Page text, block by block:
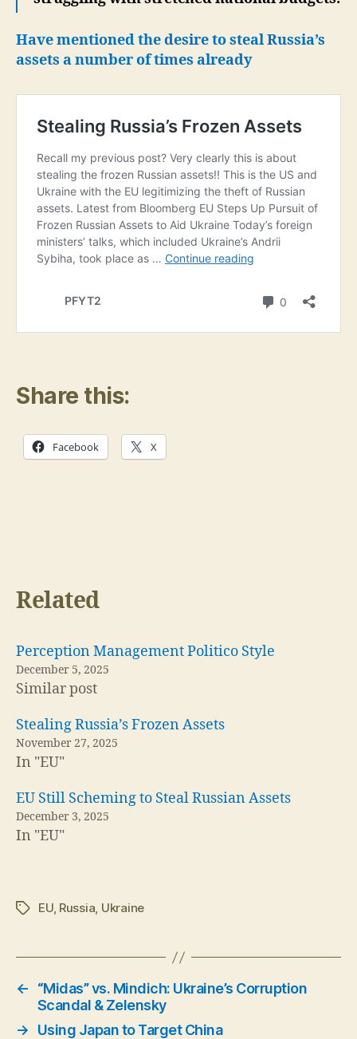
Have mentioned the desire to steal Russia’s
assets a number of times already
Share this:
Facebook X
Related
Perception Management Politico Style
December 5, 2025
Similar post
Stealing Russia’s Frozen Assets
November 27, 2025
In "EU"
EU Still Scheming to Steal Russian Assets
December 3, 2025
In "EU"
TagsEU, Russia, Ukraine
←
“Midas” vs. Mindich: Ukraine’s Corruption
Scandal & Zelensky
→
Using Japan to Target China